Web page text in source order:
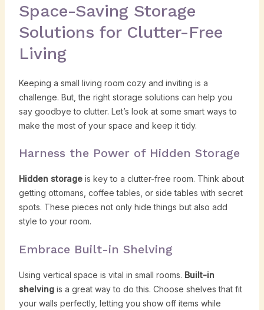
Space-Saving Storage
Solutions for Clutter-Free
Living
Keeping a small living room cozy and inviting is a
challenge. But, the right storage solutions can help you
say goodbye to clutter. Let’s look at some smart ways to
make the most of your space and keep it tidy.
Harness the Power of Hidden Storage
Hidden storageis key to a clutter-free room. Think about
getting ottomans, coffee tables, or side tables with secret
spots. These pieces not only hide things but also add
style to your room.
Embrace Built-in Shelving
Using vertical space is vital in small rooms. Built-in
shelvingis a great way to do this. Choose shelves that fit
your walls perfectly, letting you show off items while